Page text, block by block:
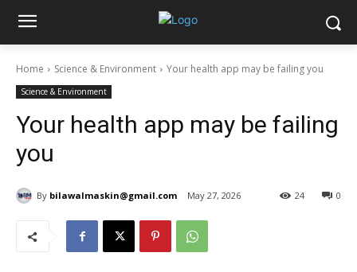
Home Science & Environment Your health app may be failing you
Science & Environment
Your health app may be failing
you
By bilawalmaskin@gmail.com May 27, 2026 0
24